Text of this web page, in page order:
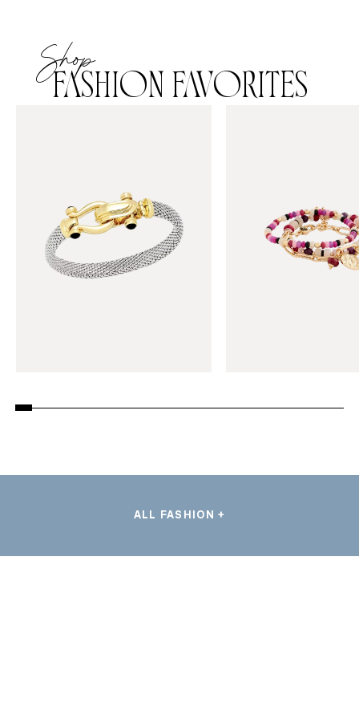
Shop
FASHION FAVORITES
ALL FASHION +